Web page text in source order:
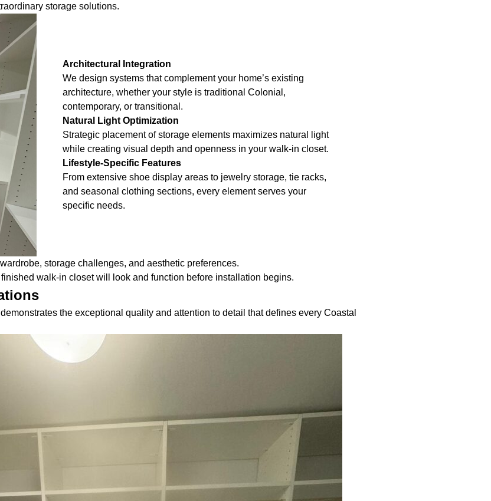
storage solutions.
Architectural Integration
We design systems that complement your home’s existing
architecture, whether your style is traditional Colonial,
contemporary, or transitional.
Natural Light Optimization
Strategic placement of storage elements maximizes natural light
while creating visual depth and openness in your walk-in closet.
Lifestyle-Specific Features
From extensive shoe display areas to jewelry storage, tie racks,
and seasonal clothing sections, every element serves your
specific needs.
storage challenges, and aesthetic preferences.
walk-in closet will look and function before installation begins.
the exceptional quality and attention to detail that defines every Coastal